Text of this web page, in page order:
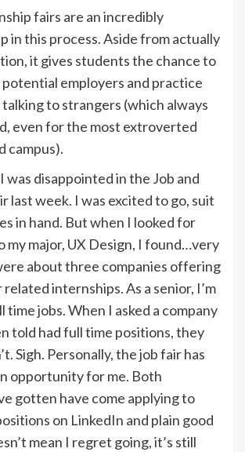
fairs are an incredibly
in this process. Aside from actually
it gives students the chance to
employers and practice
talking to strangers (which always
even for the most extroverted
campus).
was disappointed in the Job and
last week. I was excited to go, suit
in hand. But when I looked for
my major, UX Design, I found…very
about three companies offering
internships. As a senior, I’m
time jobs. When I asked a company
told had full time positions, they
Sigh. Personally, the job fair has
opportunity for me. Both
gotten have come applying to
on LinkedIn and plain good
mean I regret going, it’s still